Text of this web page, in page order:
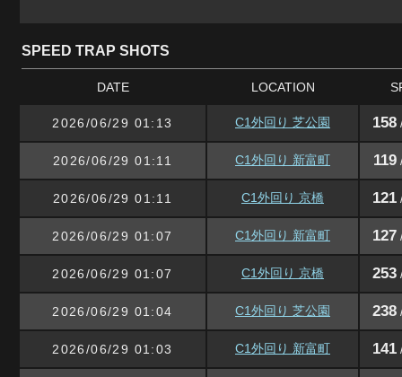
SPEED TRAP SHOTS
DATE LOCATION
2026/06/29 01:13 C1外回り 芝公園 158
2026/06/29 01:11 C1外回り 新富町 119/
2026/06/29 01:11 C1外回り 京橋 121
2026/06/29 01:07 C1外回り 新富町 127
2026/06/29 01:07 C1外回り 京橋 253
2026/06/29 01:04 C1外回り 芝公園 238
2026/06/29 01:03 C1外回り 新富町 141